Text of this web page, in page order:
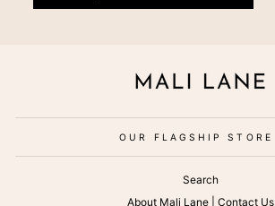
OUR FLAGSHIP STORE
Search
About Mali Lane | Contact Us